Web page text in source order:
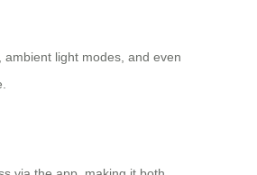
light modes, and even